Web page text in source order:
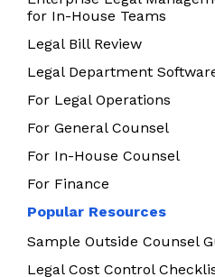
for In-House Teams
Legal Bill Review
Legal Department
For Legal Operations
For General Counsel
For In-House Counsel
For Finance
Popular Resources
Sample Outside Counsel
Legal Cost Control